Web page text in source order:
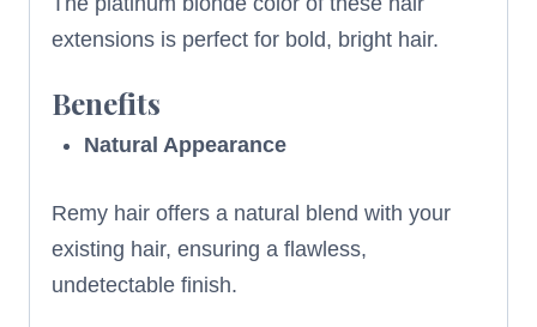
extensions is perfect for bold, bright hair.
Benefits
Natural Appearance
Remy hair offers a natural blend with your
existing hair, ensuring a flawless,
undetectable finish.